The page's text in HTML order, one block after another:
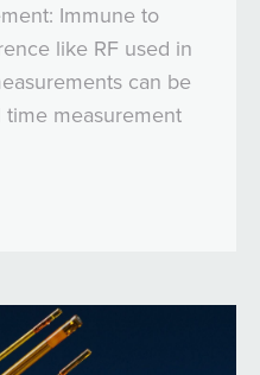
Immune to
like RF used in
can be
time measurement